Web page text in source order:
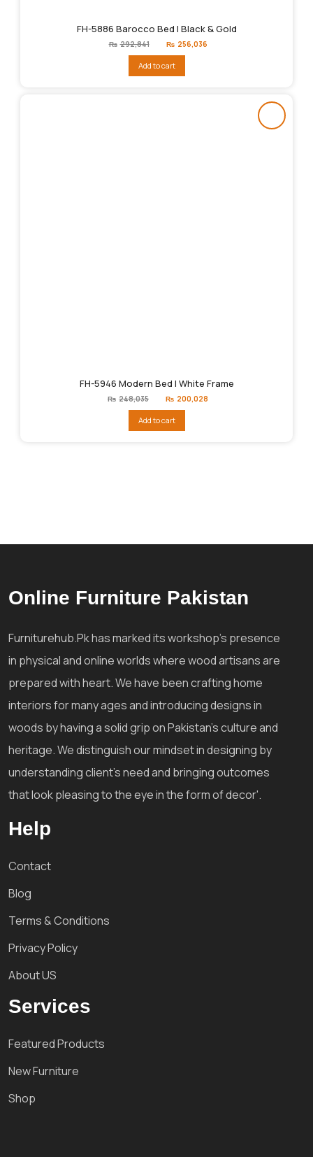
FH-5886 Barocco Bed | Black & Gold
₨ 292,841
Original
price
₨292,841.
₨ 256,036
Add to cart
FH-5946 Modern Bed | White Frame
₨ 248,035
Original
price
₨248,035.
₨ 200,028
Add to cart
Online Furniture Pakistan
Furniturehub.Pk has marked its workshop's presence
in physical and online worlds where wood artisans are
prepared with heart. We have been crafting home
interiors for many ages and introducing designs in
woods by having a solid grip on Pakistan's culture and
heritage. We distinguish our mindset in designing by
understanding client's need and bringing outcomes
that look pleasing to the eye in the form of decor'.
Help
Contact
Blog
Terms & Conditions
Privacy Policy
About US
Services
Featured Products
New Furniture
Shop